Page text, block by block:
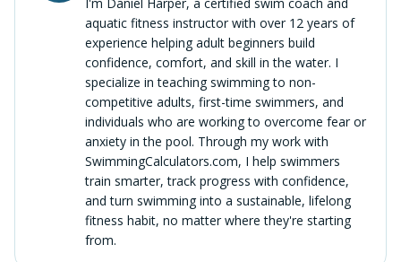
aquatic fitness instructor with over 12 years of
experience helping adult beginners build
confidence, comfort, and skill in the water. I
specialize in teaching swimming to non-
competitive adults, first-time swimmers, and
individuals who are working to overcome fear or
anxiety in the pool. Through my work with
SwimmingCalculators.com, I help swimmers
train smarter, track progress with confidence,
and turn swimming into a sustainable, lifelong
fitness habit, no matter where they're starting
from.